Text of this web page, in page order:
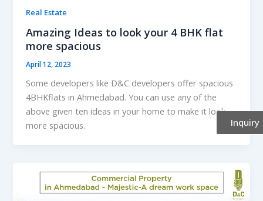
Real Estate
Amazing Ideas to look your 4 BHK flat
more spacious
April 12, 2023
Some developers like D&C developers offer spacious
4BHKflats in Ahmedabad. You can use any of the
above given ten ideas in your home to make it look
more spacious.
Inquiry